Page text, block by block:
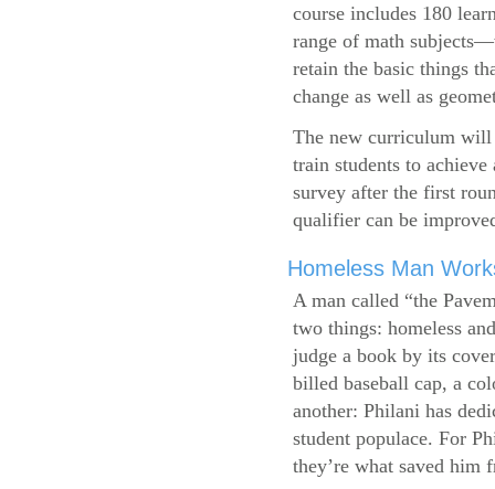
course includes 180
range of math
retain the basic things
change as well as
The new curriculum will
train students to
survey after the first
qualifier can be
Homeless Man
A man called “the
two things: homeless
judge a book by its
billed baseball cap, a
another: Philani has
student populace. For
they’re what saved him